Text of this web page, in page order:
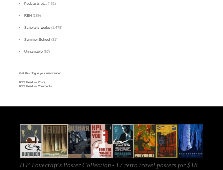
Podcasts etc. (431)
REH (189)
Scholarly works (1,478)
Summer School (31)
Unnamable (87)
Get this blog in your newsreader:
RSS Feed — Posts
RSS Feed — Comments
H.P. Lovecraft's Poster Collection - 17 retro travel posters for $18.